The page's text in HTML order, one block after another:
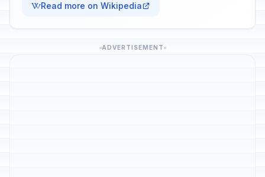
Read more on Wikipedia
ADVERTISEMENT